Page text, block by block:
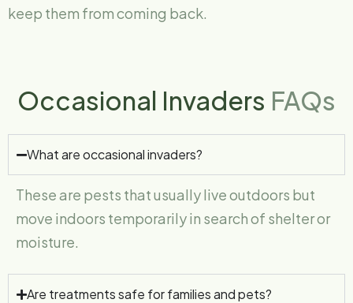
keep them from coming back.
Occasional Invaders FAQs
What are occasional invaders?
These are pests that usually live outdoors but
move indoors temporarily in search of shelter or
moisture.
Are treatments safe for families and pets?